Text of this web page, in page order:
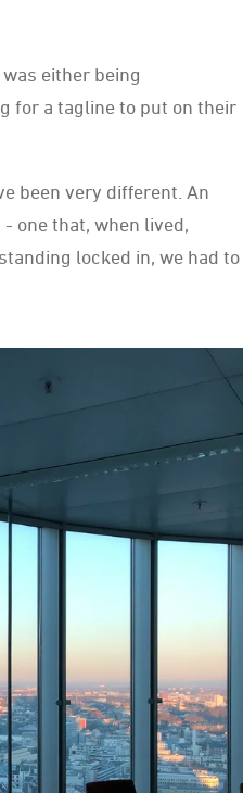
either being
for a tagline to put on their
been very different. An
one that, when lived,
locked in, we had to